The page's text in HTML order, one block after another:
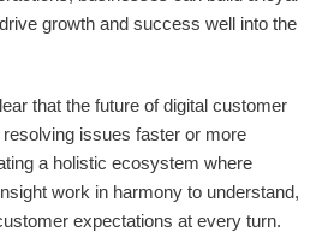
growth and success well into the
that the future of digital customer
issues faster or more
a holistic ecosystem where
work in harmony to understand,
expectations at every turn.